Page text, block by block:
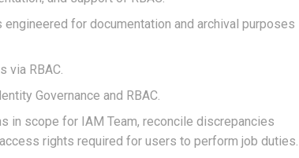
for documentation and archival purposes
via RBAC.
Governance and RBAC.
in scope for IAM Team, reconcile discrepancies
rights required for users to perform job duties.